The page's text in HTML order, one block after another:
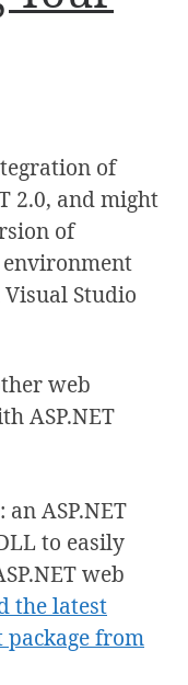
of
2.0, and might
of
environment
Studio
web
ASP.NET
ASP.NET
to easily
web
the latest
package from